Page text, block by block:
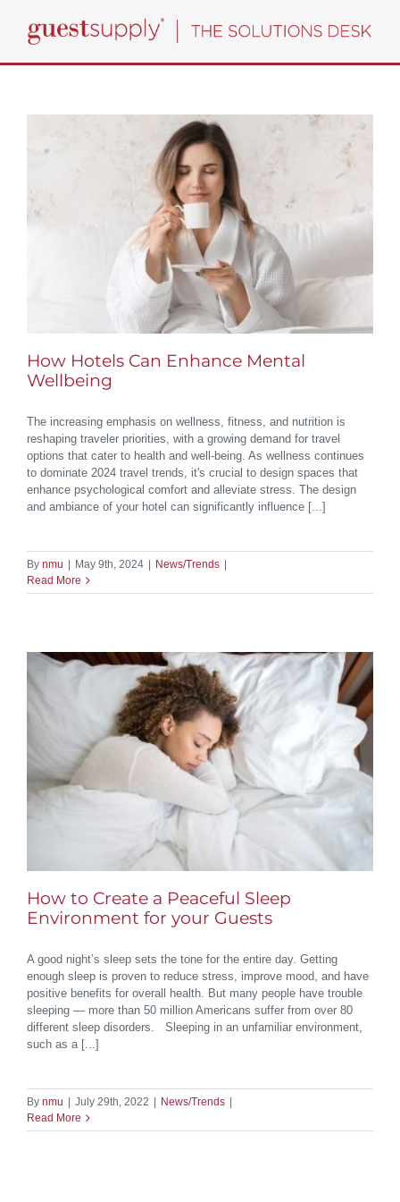
content
How Hotels Can Enhance Mental
Wellbeing
The increasing emphasis on wellness, fitness, and nutrition is
reshaping traveler priorities, with a growing demand for travel
options that cater to health and well-being. As wellness continues
to dominate 2024 travel trends, it's crucial to design spaces that
enhance psychological comfort and alleviate stress. The design
and ambiance of your hotel can significantly influence [...]
By nmu May 9th, 2024 News/Trends
Read More
How to Create a Peaceful Sleep
Environment for your Guests
A good night’s sleep sets the tone for the entire day. Getting
enough sleep is proven to reduce stress, improve mood, and have
positive benefits for overall health. But many people have trouble
sleeping — more than 50 million Americans suffer from over 80
different sleep disorders. Sleeping in an unfamiliar environment,
such as a [...]
By nmu July 29th, 2022 News/Trends
Read More